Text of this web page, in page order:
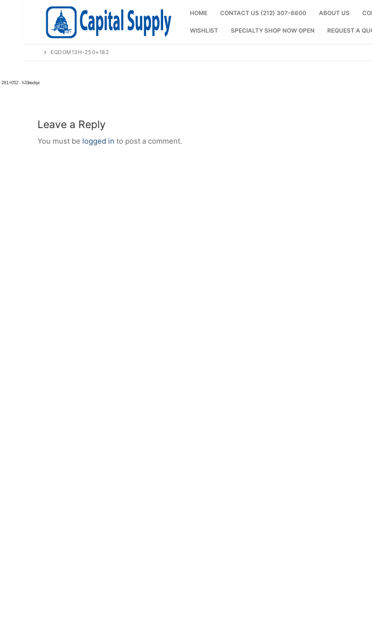
HOME CONTACT US (212) 307-6600 ABOUT US
WISHLIST SPECIALTY SHOP NOW OPEN REQUEST A
EQDOM13H-250×182
Leave a Reply
You must be logged in to post a comment.